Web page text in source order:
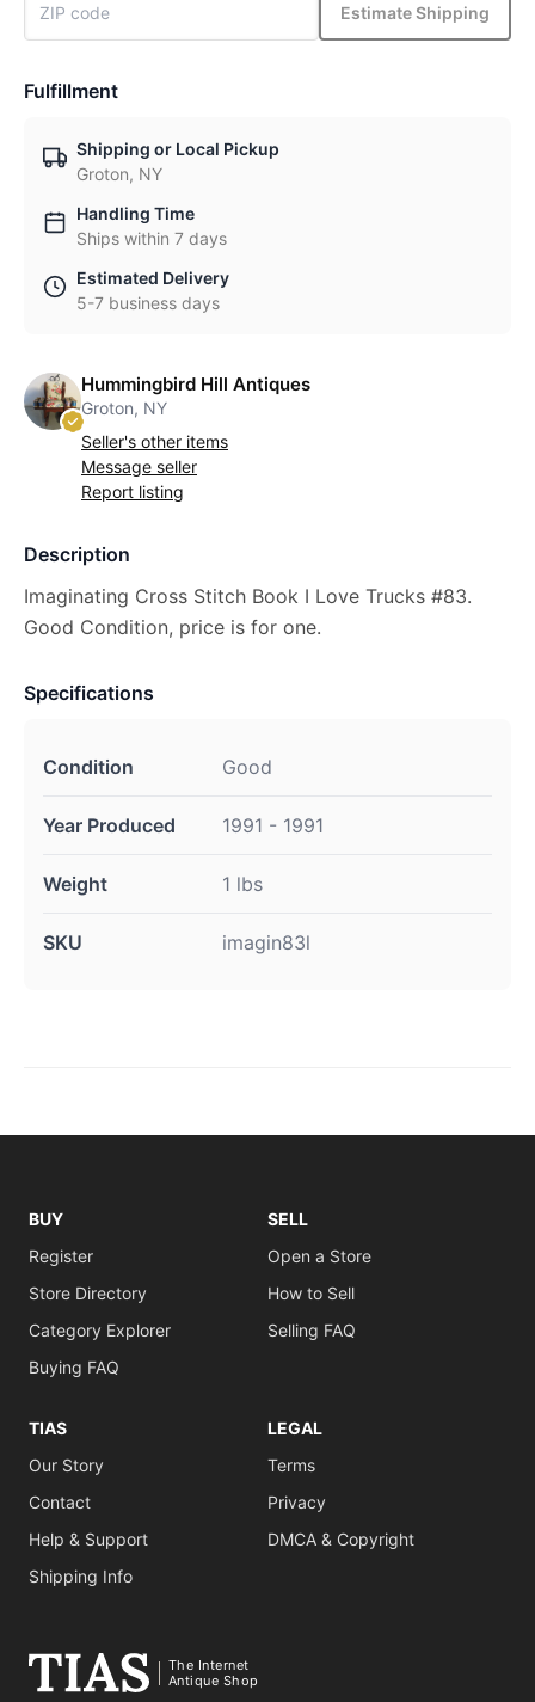
Estimate Shipping
Fulfillment
Shipping or Local Pickup
Groton, NY
Handling Time
Ships within 7 days
Estimated Delivery
5-7 business days
Hummingbird Hill Antiques
Groton, NY
Seller's other items
Message seller
Report listing
Description
Imaginating Cross Stitch Book I Love Trucks #83.
Good Condition, price is for one.
Specifications
Condition Good
Year Produced 1991 - 1991
Weight 1 lbs
SKU imagin83l
BUY
Register
Store Directory
Category Explorer
Buying FAQ
SELL
Open a Store
How to Sell
Selling FAQ
TIAS
Our Story
Contact
Help & Support
Shipping Info
LEGAL
Terms
Privacy
DMCA & Copyright
The Internet
Antique Shop